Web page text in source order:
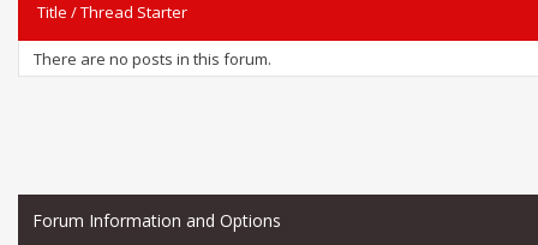
Title /Thread Starter
There are no posts in this forum.
Forum Information and Options